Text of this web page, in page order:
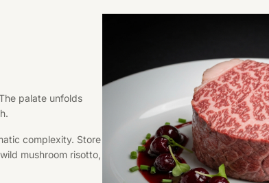
palate unfolds
complexity. Store
mushroom risotto,